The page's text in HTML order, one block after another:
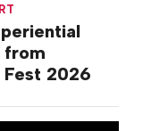
from
Fest 2026